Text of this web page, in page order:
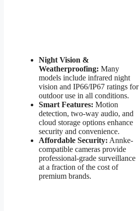
Night Vision &
Weatherproofing: Many
models include infrared night
vision and IP66/IP67 ratings for
outdoor use in all conditions.
Smart Features: Motion
detection, two-way audio, and
cloud storage options enhance
security and convenience.
Affordable Security: Annke-
compatible cameras provide
professional-grade surveillance
at a fraction of the cost of
premium brands.